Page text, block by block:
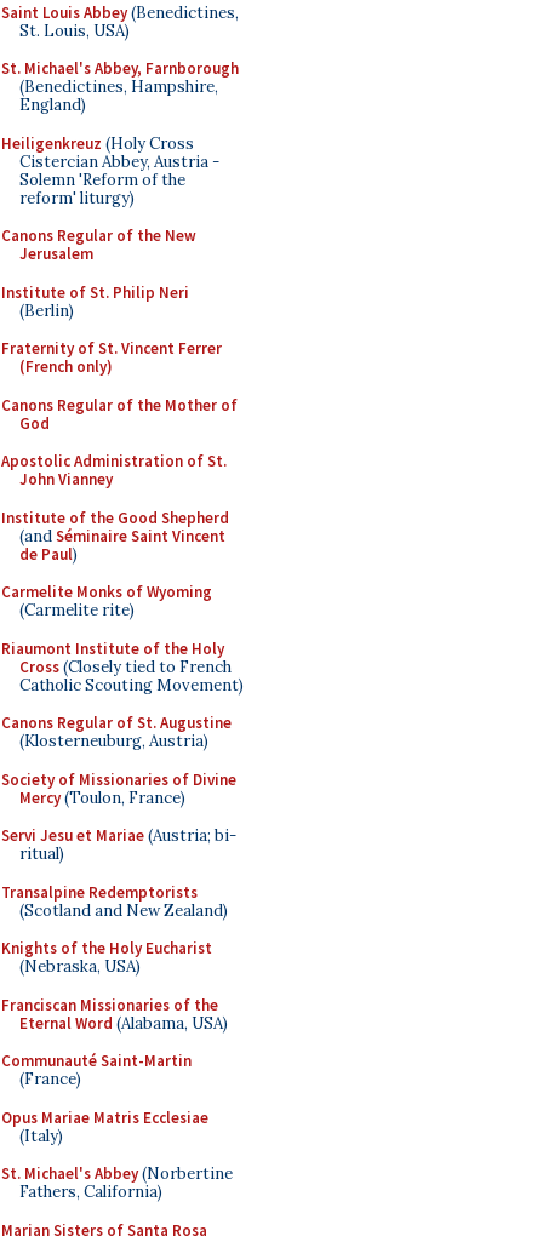
Saint Louis Abbey(Benedictines,
St. Louis, USA)
St. Michael's Abbey, Farnborough
(Benedictines, Hampshire,
England)
Heiligenkreuz (Holy Cross
Cistercian Abbey, Austria -
Solemn 'Reform of the
reform' liturgy)
Canons Regular of the New
Jerusalem
Institute of St. Philip Neri
(Berlin)
Fraternity of St. Vincent Ferrer
(French only)
Canons Regular of the Mother of
God
Apostolic Administration of St.
John Vianney
Institute of the Good Shepherd
(andSéminaire Saint Vincent
de Paul)
Carmelite Monks of Wyoming
(Carmelite rite)
Riaumont Institute of the Holy
Cross(Closely tied to French
Catholic Scouting Movement)
Canons Regular of St. Augustine
(Klosterneuburg, Austria)
Society of Missionaries of Divine
Mercy(Toulon, France)
Servi Jesu et Mariae(Austria; bi-
ritual)
Transalpine Redemptorists
(Scotland and New Zealand)
Knights of the Holy Eucharist
(Nebraska, USA)
Franciscan Missionaries of the
Eternal Word (Alabama, USA)
Communauté Saint-Martin
(France)
Opus Mariae Matris Ecclesiae
(Italy)
St. Michael's Abbey(Norbertine
Fathers, California)
Marian Sisters of Santa Rosa